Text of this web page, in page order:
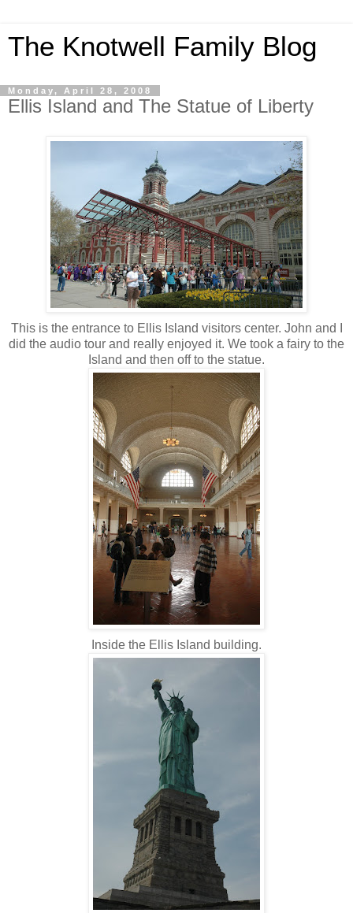
The Knotwell Family Blog
Monday, April 28, 2008
Ellis Island and The Statue of Liberty
This is the entrance to Ellis Island visitors center. John and I
did the audio tour and really enjoyed it. We took a fairy to the
Island and then off to the statue.
Inside the Ellis Island building.